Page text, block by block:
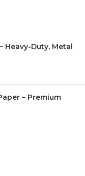
Heavy-Duty, Metal
– Premium